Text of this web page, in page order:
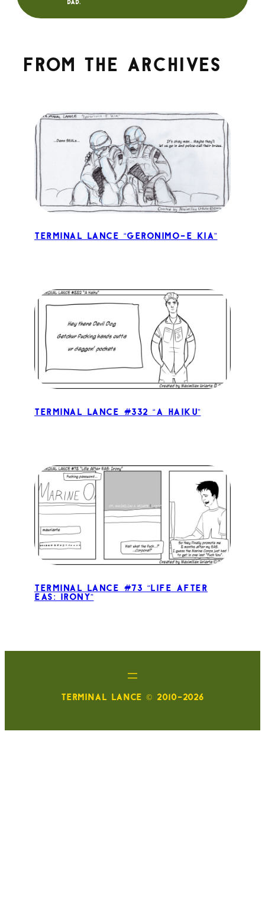
dad.
From the archives
Terminal Lance “Geronimo-E KIA”
Terminal Lance #332 “A Haiku”
Terminal Lance #73 “Life After
EAS: Irony”
TERMINAL LANCE © 2010-2026